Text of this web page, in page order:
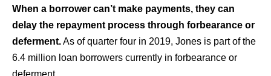
When a borrower can’t make payments, they can
delay the repayment process through forbearance or
deferment.As of quarter four in 2019, Jones is part of the
6.4 million loan borrowers currently in forbearance or
deferment.